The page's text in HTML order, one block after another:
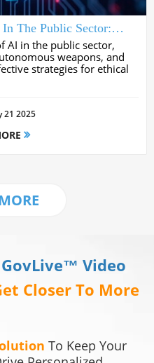
The Public Sector:
Risks
AI in the public sector,
weapons, and
strategies for ethical
21 2025
GovLive™ Video
Closer To More
To Keep Your